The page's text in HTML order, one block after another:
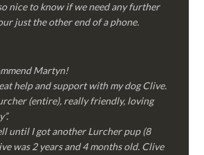
nice to know if we need any further
just the other end of a phone.
Martyn!
help and support with my dog Clive.
(entire), really friendly, loving
until I got another Lurcher pup (8
was 2 years and 4 months old. Clive